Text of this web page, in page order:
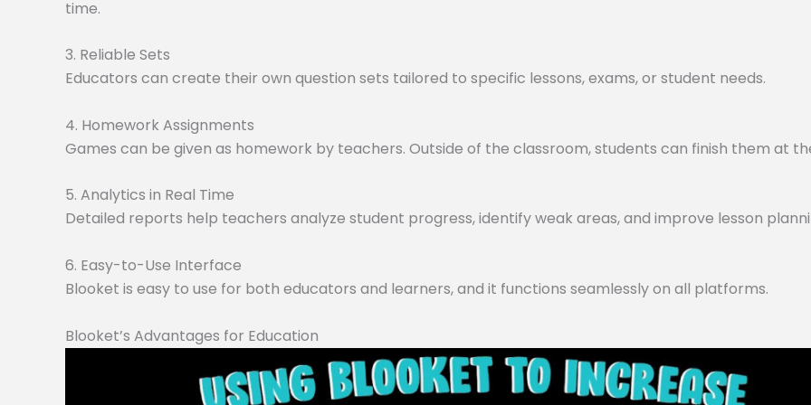
time.
3. Reliable Sets
Educators can create their own question sets tailored to specific lessons, exams, or student needs.
4. Homework Assignments
Games can be given as homework by teachers. Outside of the classroom, students can finish them at
5. Analytics in Real Time
Detailed reports help teachers analyze student progress, identify weak areas, and improve lesson
6. Easy-to-Use Interface
Blooket is easy to use for both educators and learners, and it functions seamlessly on all platforms.
Blooket’s Advantages for Education